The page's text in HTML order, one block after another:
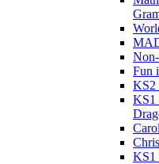
Fun
KS2
KS1
KS1